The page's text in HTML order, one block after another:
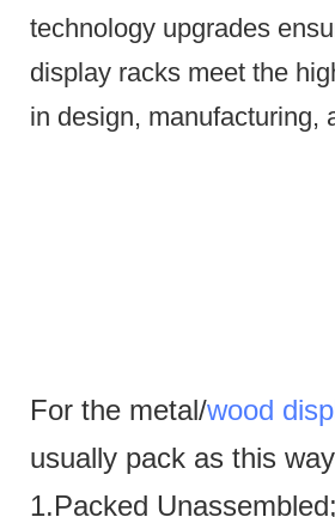
technology upgrades
display racks meet the
in design, manufacturing,
For the metal/wood
usually pack as this
1.Packed Unassembled;